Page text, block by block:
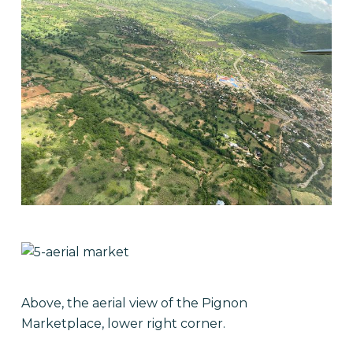
Above, the aerial view of the Pignon
Marketplace, lower right corner.